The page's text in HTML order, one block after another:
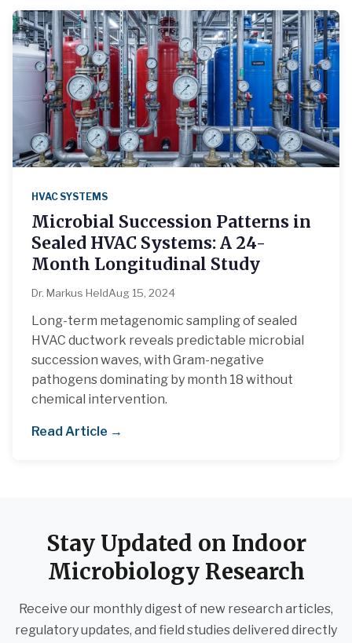
HVAC SYSTEMS
Microbial Succession Patterns in
Sealed HVAC Systems: A 24-
Month Longitudinal Study
Dr. Markus HeldAug 15, 2024
Long-term metagenomic sampling of sealed
HVAC ductwork reveals predictable microbial
succession waves, with Gram-negative
pathogens dominating by month 18 without
chemical intervention.
Read Article →
Stay Updated on Indoor
Microbiology Research
Receive our monthly digest of new research articles,
regulatory updates, and field studies delivered directly